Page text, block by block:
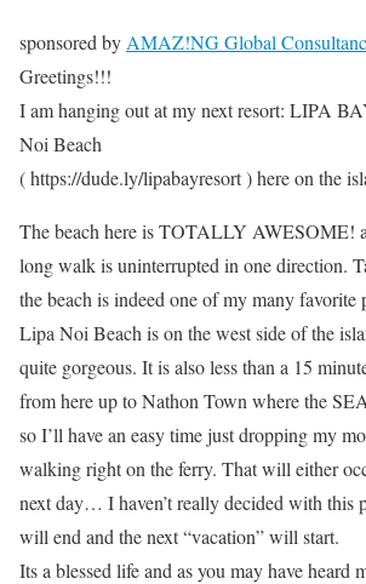
sponsored by AMAZ!NG Global
Greetings!!!
I am hanging out at my next resort: LIPA
Noi Beach
( https://dude.ly/lipabayresort ) here on the
The beach here is TOTALLY AWESOME!
long walk is uninterrupted in one direction.
the beach is indeed one of my many favorite
Lipa Noi Beach is on the west side of the
quite gorgeous. It is also less than a 15
from here up to Nathon Town where the
so I’ll have an easy time just dropping my
walking right on the ferry. That will either
next day… I haven’t really decided with this
will end and the next “vacation” will start.
Its a blessed life and as you may have heard